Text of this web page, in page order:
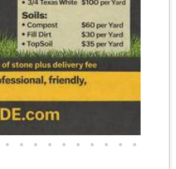
• • • • • • • • • •